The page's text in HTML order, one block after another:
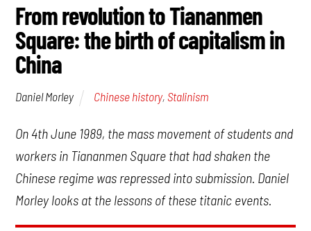
From revolution to Tiananmen
Square: the birth of capitalism in
China
Daniel Morley Chinese history,Stalinism
On 4th June 1989, the mass movement of students and
workers in Tiananmen Square that had shaken the
Chinese regime was repressed into submission. Daniel
Morley looks at the lessons of these titanic events.